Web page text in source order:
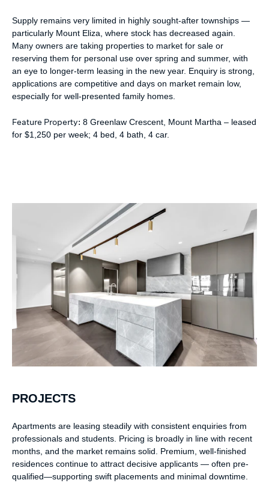
Supply remains very limited in highly sought-after townships —
particularly Mount Eliza, where stock has decreased again.
Many owners are taking properties to market for sale or
reserving them for personal use over spring and summer, with
an eye to longer-term leasing in the new year. Enquiry is strong,
applications are competitive and days on market remain low,
especially for well-presented family homes.
Feature Property: 8 Greenlaw Crescent, Mount Martha – leased
for $1,250 per week; 4 bed, 4 bath, 4 car.
PROJECTS
Apartments are leasing steadily with consistent enquiries from
professionals and students. Pricing is broadly in line with recent
months, and the market remains solid. Premium, well-finished
residences continue to attract decisive applicants — often pre-
qualified—supporting swift placements and minimal downtime.